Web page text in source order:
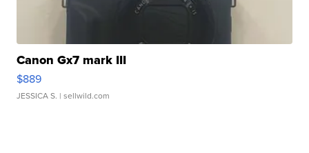
Canon Gx7 mark III
$889
JESSICA S. | sellwild.com